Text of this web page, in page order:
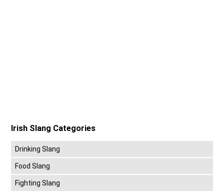
Irish Slang Categories
Drinking Slang
Food Slang
Fighting Slang